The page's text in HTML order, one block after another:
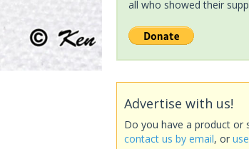
all who showed their
Advertise with us!
Do you have a product or
contact us by email, or